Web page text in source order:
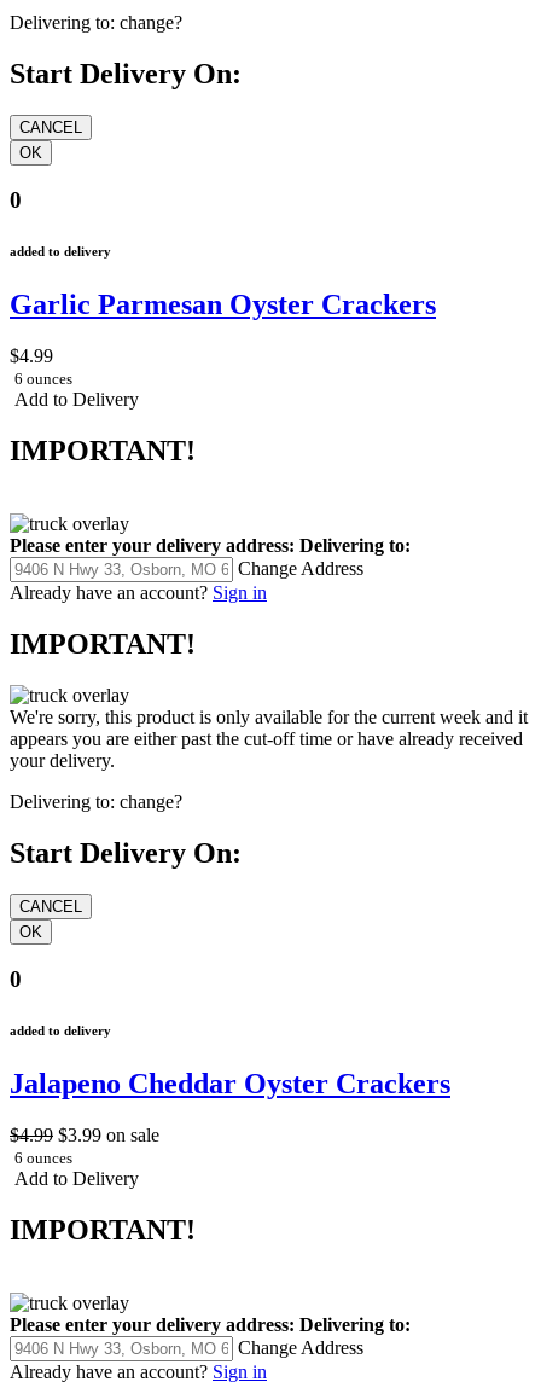
Delivering to: change?
Start Delivery On:
0
added to delivery
Garlic Parmesan Oyster Crackers
$4.99
6 ounces
Add to Delivery
IMPORTANT!
Please enter your delivery address: Delivering to:
Change Address
Already have an account? Sign in
IMPORTANT!
We're sorry, this product is only available for the current week and it
appears you are either past the cut-off time or have already received
your delivery.
Delivering to: change?
Start Delivery On:
0
added to delivery
Jalapeno Cheddar Oyster Crackers
$4.99 $3.99 on sale
6 ounces
Add to Delivery
IMPORTANT!
Please enter your delivery address: Delivering to:
Change Address
Already have an account? Sign in